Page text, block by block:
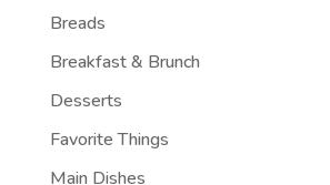
Breads
Breakfast & Brunch
Desserts
Favorite Things
Main Dishes